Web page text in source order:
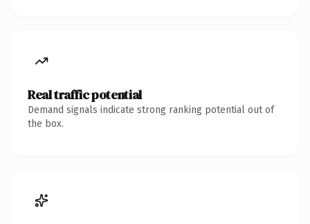
Real traffic potential
Demand signals indicate strong ranking potential out of
the box.